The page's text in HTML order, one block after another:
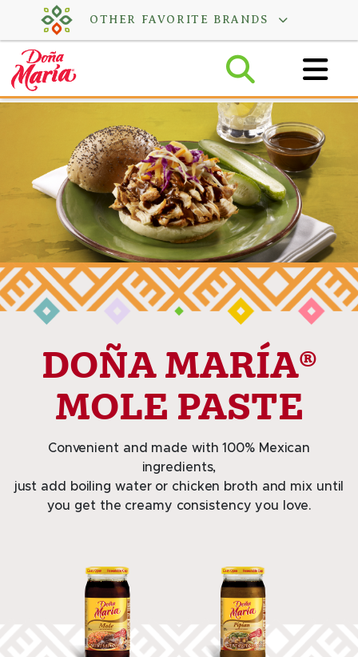
content
OTHER FAVORITE BRANDS
DOÑA MARÍA®
MOLE PASTE
Convenient and made with 100% Mexican
ingredients,
just add boiling water or chicken broth and mix until
you get the creamy consistency you love.